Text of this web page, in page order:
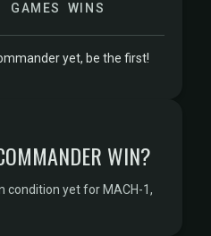
GAMES WINS
yet, be the first!
WIN?
condition yet for MACH-1,